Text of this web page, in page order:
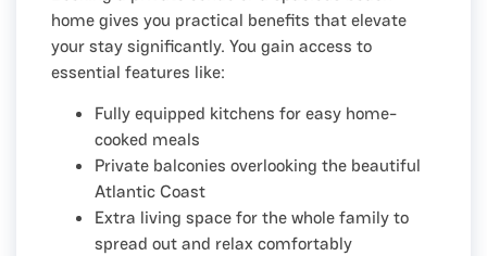
home gives you practical benefits that elevate
your stay significantly. You gain access to
essential features like:
Fully equipped kitchens for easy home-
cooked meals
Private balconies overlooking the beautiful
Atlantic Coast
Extra living space for the whole family to
spread out and relax comfortably